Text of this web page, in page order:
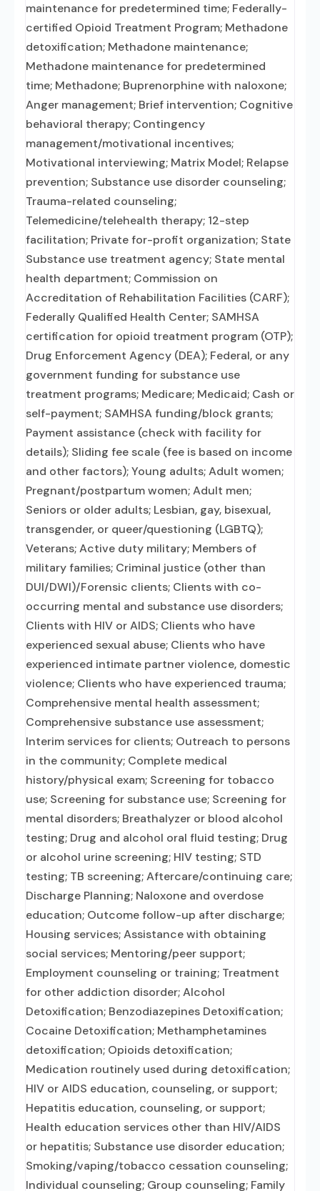
maintenance for predetermined time; Federally-
certified Opioid Treatment Program; Methadone
detoxification; Methadone maintenance;
Methadone maintenance for predetermined
time; Methadone; Buprenorphine with naloxone;
Anger management; Brief intervention; Cognitive
behavioral therapy; Contingency
management/motivational incentives;
Motivational interviewing; Matrix Model; Relapse
prevention; Substance use disorder counseling;
Trauma-related counseling;
Telemedicine/telehealth therapy; 12-step
facilitation; Private for-profit organization; State
Substance use treatment agency; State mental
health department; Commission on
Accreditation of Rehabilitation Facilities (CARF);
Federally Qualified Health Center; SAMHSA
certification for opioid treatment program (OTP);
Drug Enforcement Agency (DEA); Federal, or any
government funding for substance use
treatment programs; Medicare; Medicaid; Cash or
self-payment; SAMHSA funding/block grants;
Payment assistance (check with facility for
details); Sliding fee scale (fee is based on income
and other factors); Young adults; Adult women;
Pregnant/postpartum women; Adult men;
Seniors or older adults; Lesbian, gay, bisexual,
transgender, or queer/questioning (LGBTQ);
Veterans; Active duty military; Members of
military families; Criminal justice (other than
DUI/DWI)/Forensic clients; Clients with co-
occurring mental and substance use disorders;
Clients with HIV or AIDS; Clients who have
experienced sexual abuse; Clients who have
experienced intimate partner violence, domestic
violence; Clients who have experienced trauma;
Comprehensive mental health assessment;
Comprehensive substance use assessment;
Interim services for clients; Outreach to persons
in the community; Complete medical
history/physical exam; Screening for tobacco
use; Screening for substance use; Screening for
mental disorders; Breathalyzer or blood alcohol
testing; Drug and alcohol oral fluid testing; Drug
or alcohol urine screening; HIV testing; STD
testing; TB screening; Aftercare/continuing care;
Discharge Planning; Naloxone and overdose
education; Outcome follow-up after discharge;
Housing services; Assistance with obtaining
social services; Mentoring/peer support;
Employment counseling or training; Treatment
for other addiction disorder; Alcohol
Detoxification; Benzodiazepines Detoxification;
Cocaine Detoxification; Methamphetamines
detoxification; Opioids detoxification;
Medication routinely used during detoxification;
HIV or AIDS education, counseling, or support;
Hepatitis education, counseling, or support;
Health education services other than HIV/AIDS
or hepatitis; Substance use disorder education;
Smoking/vaping/tobacco cessation counseling;
Individual counseling; Group counseling; Family